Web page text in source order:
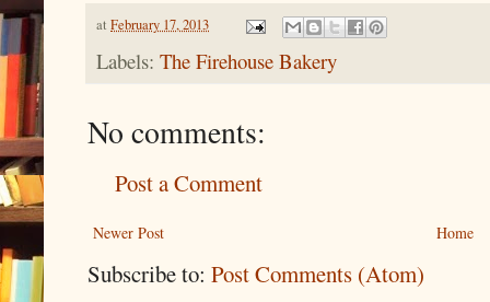
at February 17, 2013
Labels: The Firehouse Bakery
No comments:
Post a Comment
Newer Post Home
Subscribe to: Post Comments (Atom)